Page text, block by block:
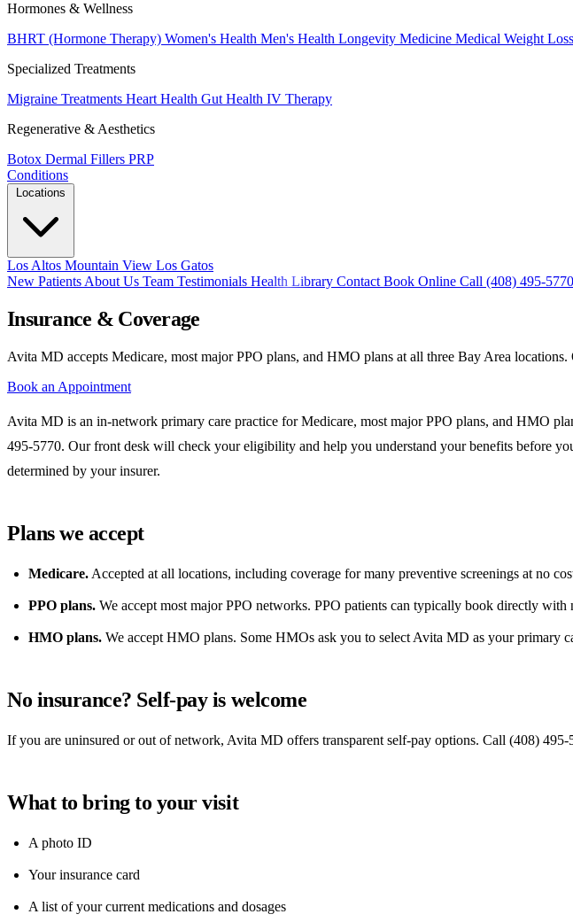
Hormones & Wellness
BHRT (Hormone Therapy) Women's Health Men's Health Longevity Medicine Medical Weight Loss
Specialized Treatments
Migraine Treatments Heart Health Gut Health IV Therapy
Regenerative & Aesthetics
Botox Dermal Fillers PRP
Conditions
Los Altos Mountain View Los Gatos
New Patients About Us Team Testimonials Health Library Contact Book Online Call (408) 495-5770
Insurance & Coverage
Avita MD accepts Medicare, most major PPO plans, and HMO plans at all three Bay Area
Book an Appointment
Avita MD is an in-network primary care practice for Medicare, most major PPO plans, and HMO
495-5770. Our front desk will check your eligibility and help you understand your benefits before
determined by your insurer.
Plans we accept
Medicare. Accepted at all locations, including coverage for many preventive screenings at no
PPO plans. We accept most major PPO networks. PPO patients can typically book directly with
HMO plans. We accept HMO plans. Some HMOs ask you to select Avita MD as your primary
No insurance? Self-pay is welcome
If you are uninsured or out of network, Avita MD offers transparent self-pay options. Call (408)
What to bring to your visit
A photo ID
Your insurance card
A list of your current medications and dosages